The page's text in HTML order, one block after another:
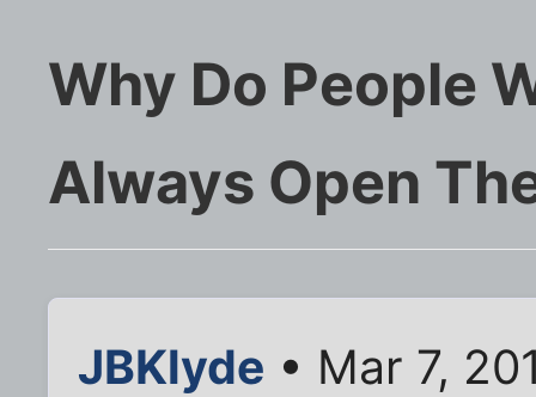
Why Do People
Always Open
JBKlyde • Mar 7,